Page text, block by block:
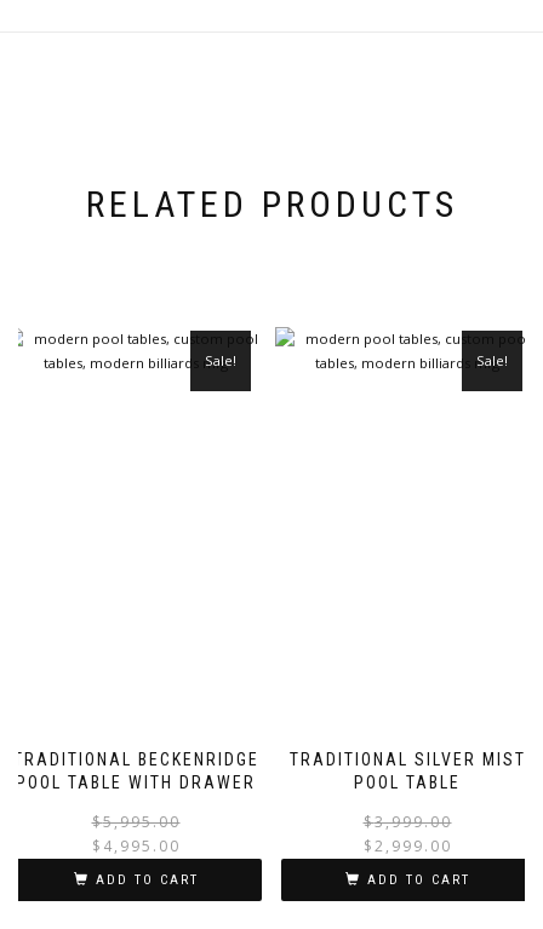
RELATED PRODUCTS
TRADITIONAL BECKENRIDGE
POOL TABLE WITH DRAWER
Sale!
$5,995.00
$ 4,995.00
ADD TO CART
TRADITIONAL SILVER MIST
POOL TABLE
Sale!
$3,999.00
$2,999.00
ADD TO CART